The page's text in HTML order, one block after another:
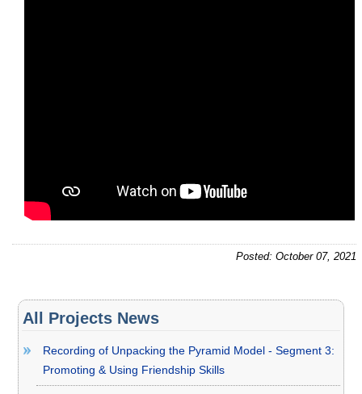
Posted: October 07, 2021
All Projects News
Recording of Unpacking the Pyramid Model - Segment 3:
Promoting & Using Friendship Skills